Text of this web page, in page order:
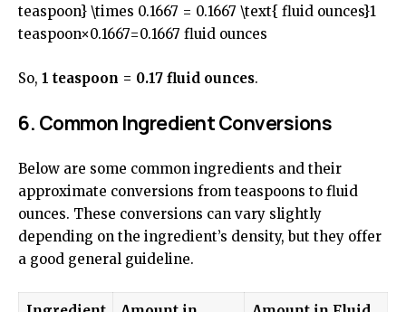
teaspoon} \times 0.1667 = 0.1667 \text{ fluid ounces}1
teaspoon×0.1667=0.1667 fluid ounces
So, 1 teaspoon = 0.17 fluid ounces.
6. Common Ingredient Conversions
Below are some common ingredients and their
approximate conversions from teaspoons to fluid
ounces. These conversions can vary slightly
depending on the ingredient’s density, but they offer
a good general guideline.